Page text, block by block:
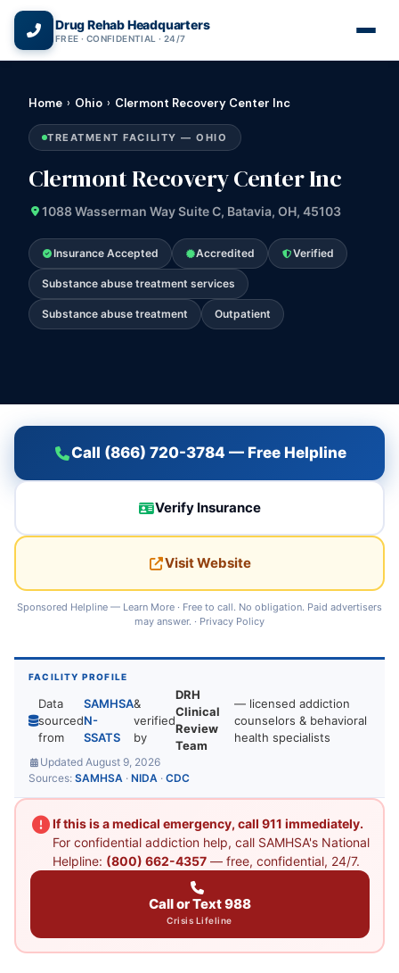
Drug Rehab Headquarters
FREE · CONFIDENTIAL · 24/7
Home › Ohio › Clermont Recovery Center Inc
TREATMENT FACILITY — OHIO
Clermont Recovery Center Inc
1088 Wasserman Way Suite C, Batavia, OH, 45103
Insurance Accepted Accredited Verified
Substance abuse treatment services
Substance abuse treatment Outpatient
Call (866) 720-3784 — Free Helpline
Verify Insurance
Visit Website
Sponsored Helpline — Learn More · Free to call. No obligation. Paid advertisers
may answer. · Privacy Policy
FACILITY PROFILE
Data
sourced
from
SAMHSA
N-
SSATS
&
verified
by
DRH
Clinical
Review
Team
— licensed addiction
counselors & behavioral
health specialists
Updated August 9, 2026
Sources: SAMHSA · NIDA · CDC
If this is a medical emergency, call 911 immediately.
For confidential addiction help, call SAMHSA's National
Helpline: (800) 662-4357— free, confidential, 24/7.
Call or Text 988
Crisis Lifeline